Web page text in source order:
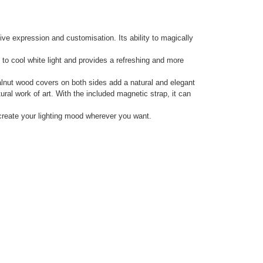
expression and customisation. Its ability to magically
cool white light and provides a refreshing and more
wood covers on both sides add a natural and elegant
work of art. With the included magnetic strap, it can
your lighting mood wherever you want.